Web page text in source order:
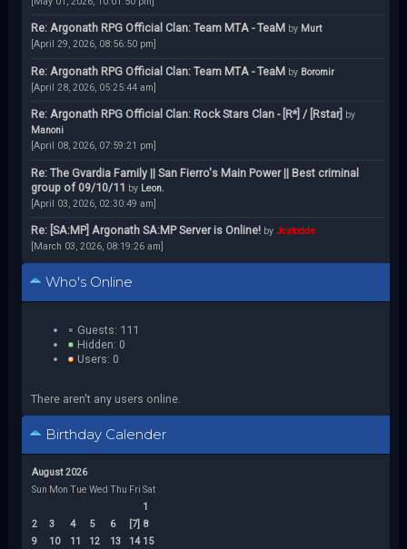
Re: Argonath RPG Official Clan: Team MTA - TeaM by Murt
[April 29, 2026, 08:56:50 pm]
Re: Argonath RPG Official Clan: Team MTA - TeaM by Boromir
[April 28, 2026, 05:25:44 am]
Re: Argonath RPG Official Clan: Rock Stars Clan - [R*] / [Rstar] by
Manoni
[April 08, 2026, 07:59:21 pm]
Re: The Gvardia Family || San Fierro's Main Power || Best criminal
group of 09/10/11 by Leon.
[April 03, 2026, 02:30:49 am]
Re: [SA:MP] Argonath SA:MP Server is Online! by Jcstodds
[March 03, 2026, 08:19:26 am]
Who's Online
Guests: 111
Hidden: 0
Users: 0
There aren't any users online.
Birthday Calender
August 2026
Sun Mon Tue Wed Thu Fri Sat
1
2
3 4 5 6 [7] 8
9
10 11 12 13 14 15